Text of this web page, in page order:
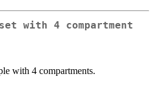
with 4 compartment
with 4 compartments.